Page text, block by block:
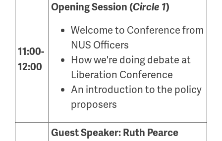
11:00-
12:00
Opening Session (Circle 1)
Welcome to Conference from
NUS Officers
How we're doing debate at
Liberation Conference
An introduction to the policy
proposers
Guest Speaker: Ruth Pearce